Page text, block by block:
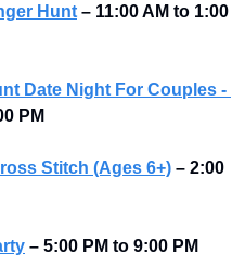
Hunt – 11:00 AM to 1:00
Date Night For Couples -
PM
Stitch (Ages 6+) – 2:00
– 5:00 PM to 9:00 PM